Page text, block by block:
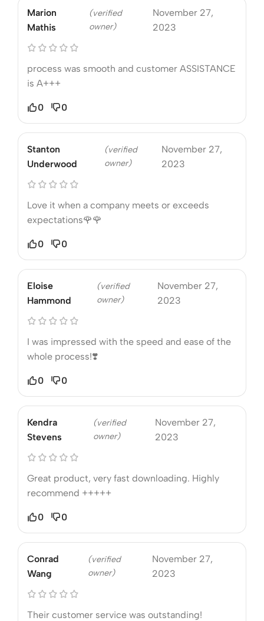
Marion
Mathis
(verified
owner)
November 27,
2023
process was smooth and customer ASSISTANCE
is A+++
0 0
Stanton
Underwood
(verified
owner)
November 27,
2023
Love it when a company meets or exceeds
expectations🌹🌹
0 0
Eloise
Hammond
(verified
owner)
November 27,
2023
I was impressed with the speed and ease of the
whole process!❣️
0 0
Kendra
Stevens
(verified
owner)
November 27,
2023
Great product, very fast downloading. Highly
recommend +++++
0 0
Conrad
Wang
(verified
owner)
November 27,
2023
Their customer service was outstanding!